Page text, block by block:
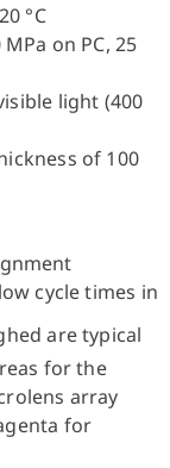
°C
on PC, 25
light (400
of 100
cycle times in
for the
array
for